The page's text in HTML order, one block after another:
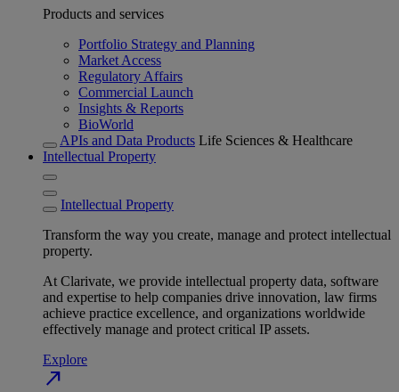
Products and services
Portfolio Strategy and Planning
Market Access
Regulatory Affairs
Commercial Launch
Insights & Reports
BioWorld
APIs and Data Products Life Sciences & Healthcare
Intellectual Property
Intellectual Property
Transform the way you create, manage and protect intellectual
property.
At Clarivate, we provide intellectual property data, software
and expertise to help companies drive innovation, law firms
achieve practice excellence, and organizations worldwide
effectively manage and protect critical IP assets.
Explore
north_east